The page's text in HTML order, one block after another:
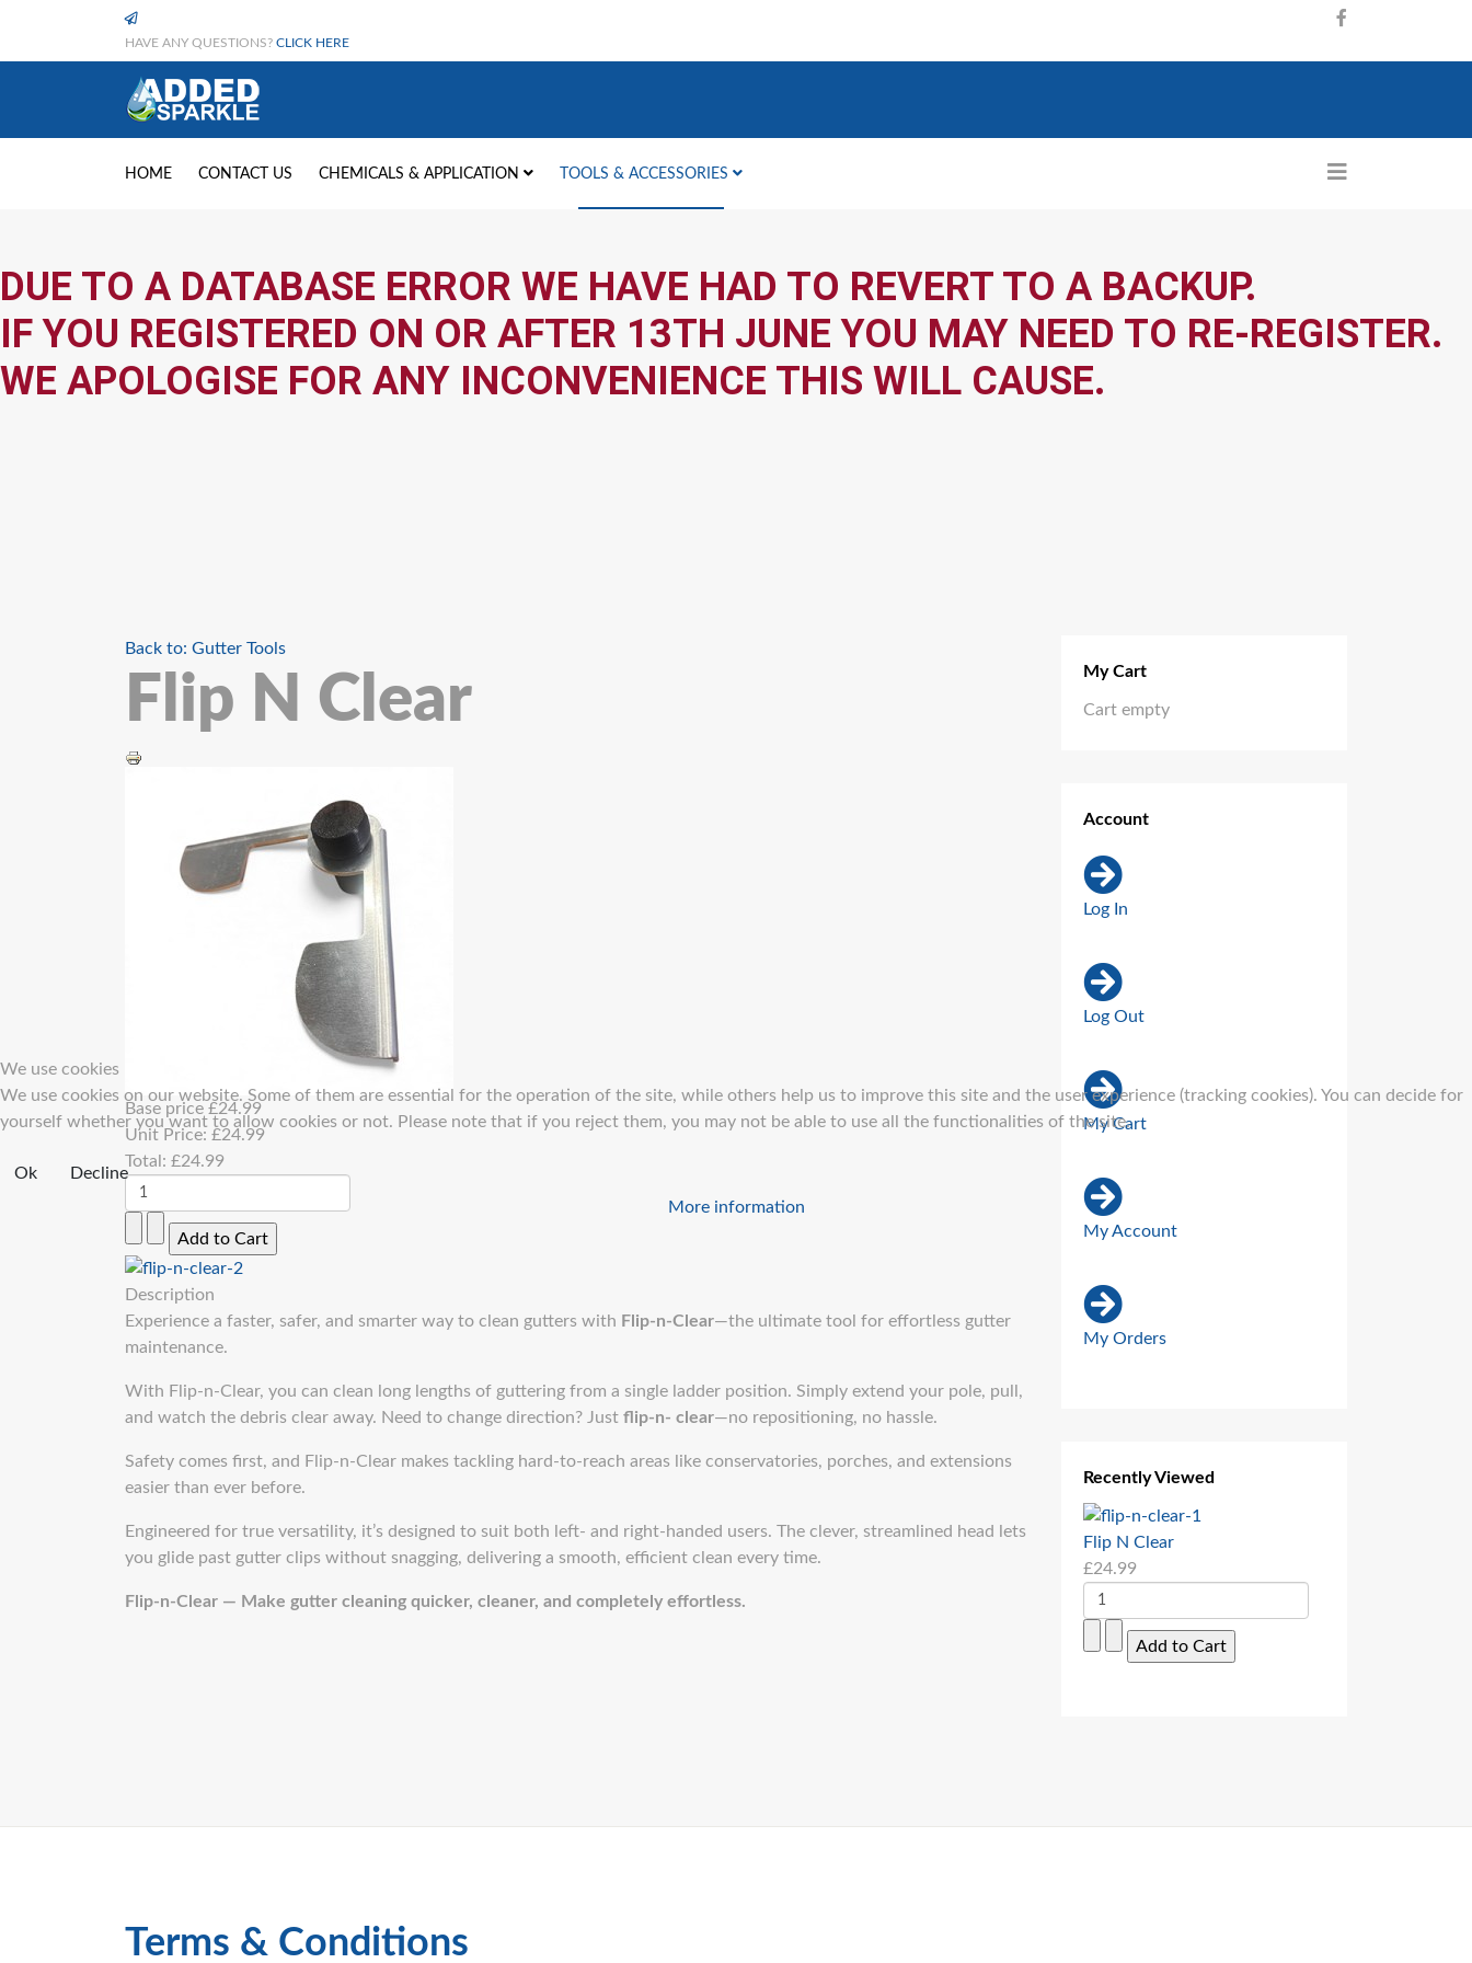
HAVE ANY QUESTIONS? CLICK HERE
HOME CONTACT US CHEMICALS & APPLICATION TOOLS & ACCESSORIES
DUE TO A DATABASE ERROR WE HAVE HAD TO REVERT TO A BACKUP.
IF YOU REGISTERED ON OR AFTER 13TH JUNE YOU MAY NEED TO RE-REGISTER.
WE APOLOGISE FOR ANY INCONVENIENCE THIS WILL CAUSE.
Back to: Gutter Tools
Flip N Clear
Base price £24.99
Unit Price: £24.99
Total: £24.99
Description
Experience a faster, safer, and smarter way to clean gutters with Flip-n-Clear—the ultimate tool for effortless gutter
maintenance.
With Flip-n-Clear, you can clean long lengths of guttering from a single ladder position. Simply extend your pole, pull,
and watch the debris clear away. Need to change direction? Just flip-n- clear—no repositioning, no hassle.
Safety comes first, and Flip-n-Clear makes tackling hard-to-reach areas like conservatories, porches, and extensions
easier than ever before.
Engineered for true versatility, it’s designed to suit both left- and right-handed users. The clever, streamlined head lets
you glide past gutter clips without snagging, delivering a smooth, efficient clean every time.
Flip-n-Clear — Make gutter cleaning quicker, cleaner, and completely effortless.
My Cart
Cart empty
Account
Log In
Log Out
My Cart
My Account
My Orders
Recently Viewed
Flip N Clear
£24.99
Terms & Conditions
We use cookies
We use cookies on our website. Some of them are essential for the operation of the site, while others help us to improve this site and the user experience (tracking cookies). You can decide for
yourself whether you want to allow cookies or not. Please note that if you reject them, you may not be able to use all the functionalities of the site.
Ok
Decline
More information